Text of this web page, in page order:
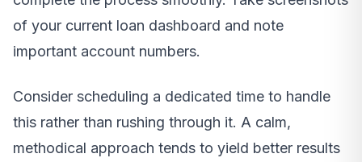
of your current loan dashboard and note
important account numbers.
Consider scheduling a dedicated time to handle
this rather than rushing through it. A calm,
methodical approach tends to yield better results